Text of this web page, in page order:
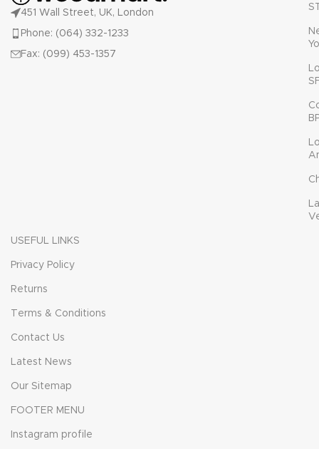
451 Wall Street, UK, London
Phone: (064) 332-1233
Fax: (099) 453-1357
USEFUL LINKS
Privacy Policy
Returns
Terms & Conditions
Contact Us
Latest News
Our Sitemap
FOOTER MENU
Instagram profile